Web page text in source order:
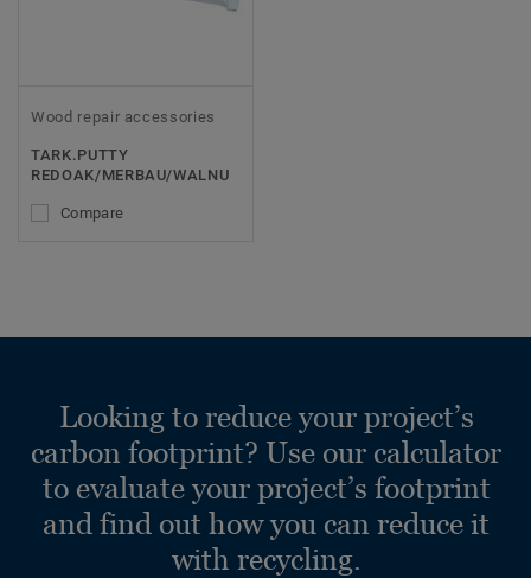
Wood repair accessories
TARK.PUTTY
REDOAK/MERBAU/WALNU
Compare
Looking to reduce your project’s
carbon footprint? Use our calculator
to evaluate your project’s footprint
and find out how you can reduce it
with recycling.